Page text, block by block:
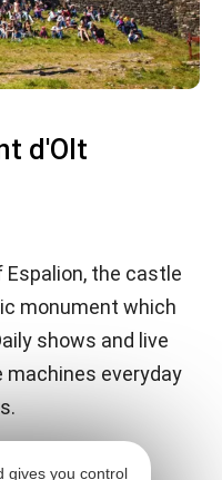
d'Olt
the castle
monument which
shows and live
everyday
gives you control